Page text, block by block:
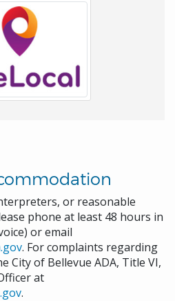
or reasonable
phone at least 48 hours in
or email
. For complaints regarding
City of Bellevue ADA, Title VI,
at
.